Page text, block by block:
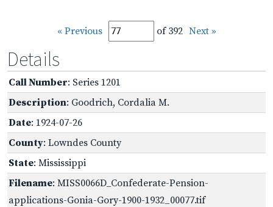
« Previous of 392 Next »
Details
Call Number: Series 1201
Description: Goodrich, Cordalia M.
Date: 1924-07-26
County: Lowndes County
State: Mississippi
Filename: MISS0066D_Confederate-Pension-
applications-Gonia-Gory-1900-1932_00077.tif